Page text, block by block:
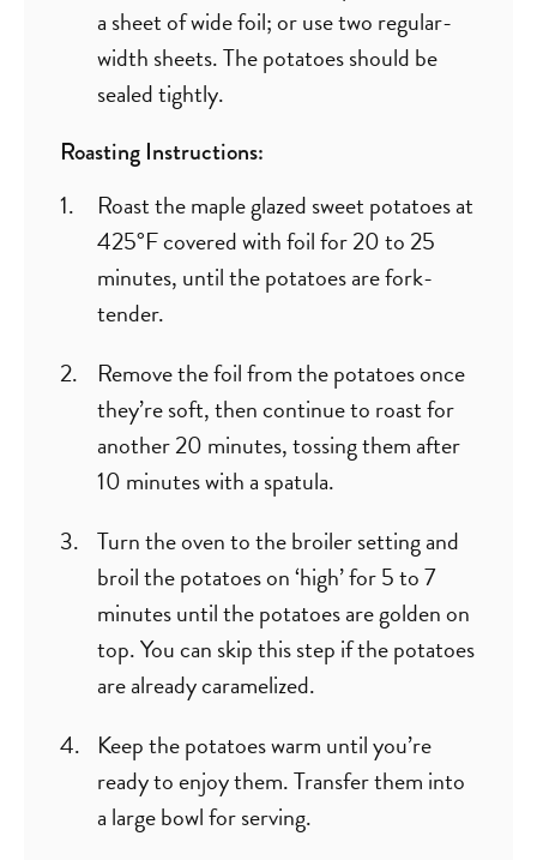
a sheet of wide foil; or use two regular-
width sheets. The potatoes should be
sealed tightly.
Roasting Instructions:
Roast the maple glazed sweet potatoes at
425°F covered with foil for 20 to 25
minutes, until the potatoes are fork-
tender.
Remove the foil from the potatoes once
they’re soft, then continue to roast for
another 20 minutes, tossing them after
10 minutes with a spatula.
Turn the oven to the broiler setting and
broil the potatoes on ‘high’ for 5 to 7
minutes until the potatoes are golden on
top. You can skip this step if the potatoes
are already caramelized.
Keep the potatoes warm until you’re
ready to enjoy them. Transfer them into
a large bowl for serving.